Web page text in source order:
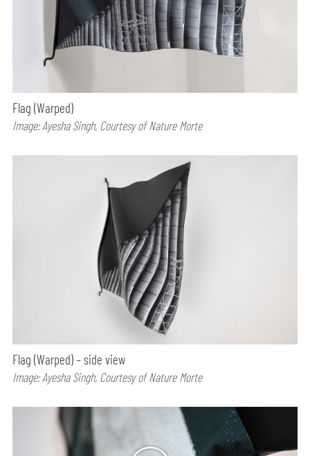
Flag (Warped)
Image: Ayesha Singh, Courtesy of Nature Morte
Flag (Warped) – side view
Image: Ayesha Singh, Courtesy of Nature Morte